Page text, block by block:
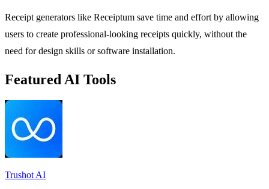
Receipt generators like Receiptum save time and effort by allowing
users to create professional-looking receipts quickly, without the
need for design skills or software installation.
Featured AI Tools
Trushot AI